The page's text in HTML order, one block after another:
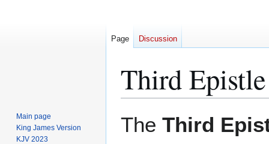
Third
The Third
Page Discussion
Main page
King James Version
KJV 2023